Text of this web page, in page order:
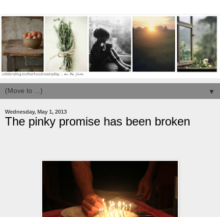
▼
Wednesday, May 1, 2013
The pinky promise has been broken